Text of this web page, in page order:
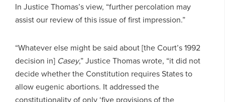
In Justice Thomas’s view, “further percolation may
assist our review of this issue of first impression.”
“Whatever else might be said about [the Court’s 1992
decision in] Casey,” Justice Thomas wrote, “it did not
decide whether the Constitution requires States to
allow eugenic abortions. It addressed the